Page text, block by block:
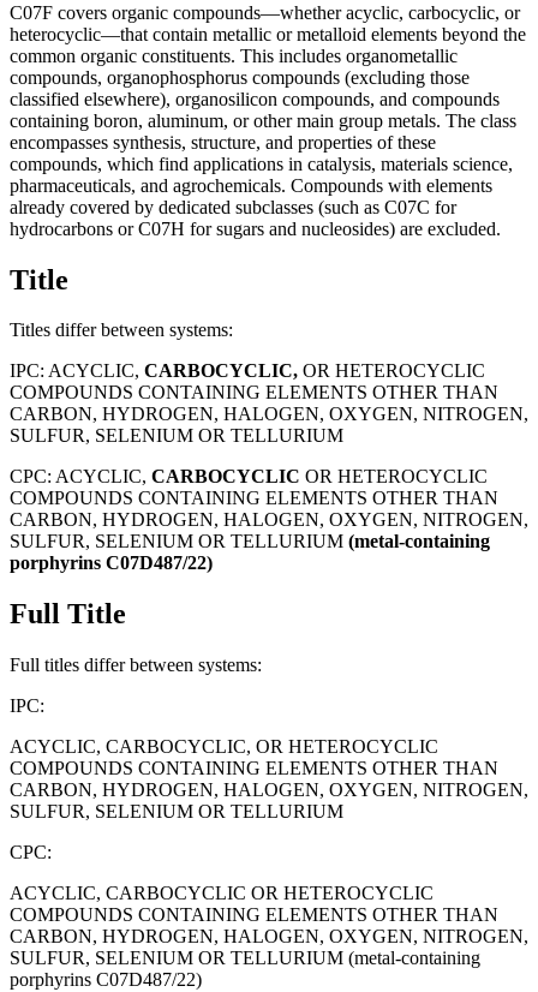
C07F covers organic compounds—whether acyclic, carbocyclic, or
heterocyclic—that contain metallic or metalloid elements beyond the
common organic constituents. This includes organometallic
compounds, organophosphorus compounds (excluding those
classified elsewhere), organosilicon compounds, and compounds
containing boron, aluminum, or other main group metals. The class
encompasses synthesis, structure, and properties of these
compounds, which find applications in catalysis, materials science,
pharmaceuticals, and agrochemicals. Compounds with elements
already covered by dedicated subclasses (such as C07C for
hydrocarbons or C07H for sugars and nucleosides) are excluded.
Title
Titles differ between systems:
IPC: ACYCLIC, CARBOCYCLIC, OR HETEROCYCLIC
COMPOUNDS CONTAINING ELEMENTS OTHER THAN
CARBON, HYDROGEN, HALOGEN, OXYGEN, NITROGEN,
SULFUR, SELENIUM OR TELLURIUM
CPC: ACYCLIC, CARBOCYCLIC OR HETEROCYCLIC
COMPOUNDS CONTAINING ELEMENTS OTHER THAN
CARBON, HYDROGEN, HALOGEN, OXYGEN, NITROGEN,
SULFUR, SELENIUM OR TELLURIUM (metal-containing
porphyrins C07D487/22)
Full Title
Full titles differ between systems:
IPC:
ACYCLIC, CARBOCYCLIC, OR HETEROCYCLIC
COMPOUNDS CONTAINING ELEMENTS OTHER THAN
CARBON, HYDROGEN, HALOGEN, OXYGEN, NITROGEN,
SULFUR, SELENIUM OR TELLURIUM
CPC:
ACYCLIC, CARBOCYCLIC OR HETEROCYCLIC
COMPOUNDS CONTAINING ELEMENTS OTHER THAN
CARBON, HYDROGEN, HALOGEN, OXYGEN, NITROGEN,
SULFUR, SELENIUM OR TELLURIUM (metal-containing
porphyrins C07D487/22)